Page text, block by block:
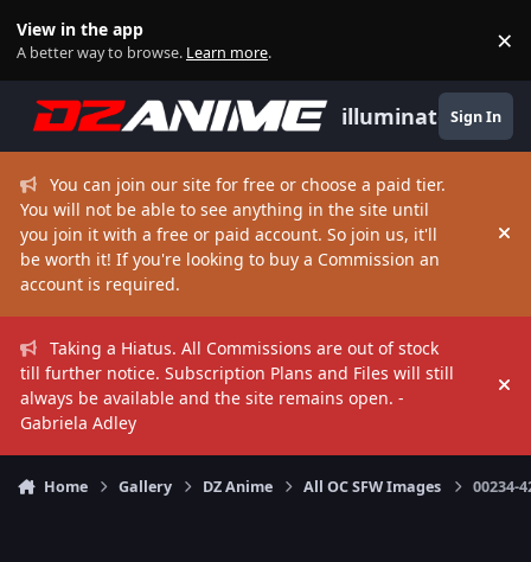
View in the app
A better way to browse. Learn more. ×
illuminate Sign In
You can join our site for free or choose a paid tier.
You will not be able to see anything in the site until
you join it with a free or paid account. So join us, it'll
be worth it! If you're looking to buy a Commission an
account is required.
Taking a Hiatus. All Commissions are out of stock
till further notice. Subscription Plans and Files will still
always be available and the site remains open. -
Gabriela Adley
Home Gallery DZ Anime All OC SFW Images 00234-